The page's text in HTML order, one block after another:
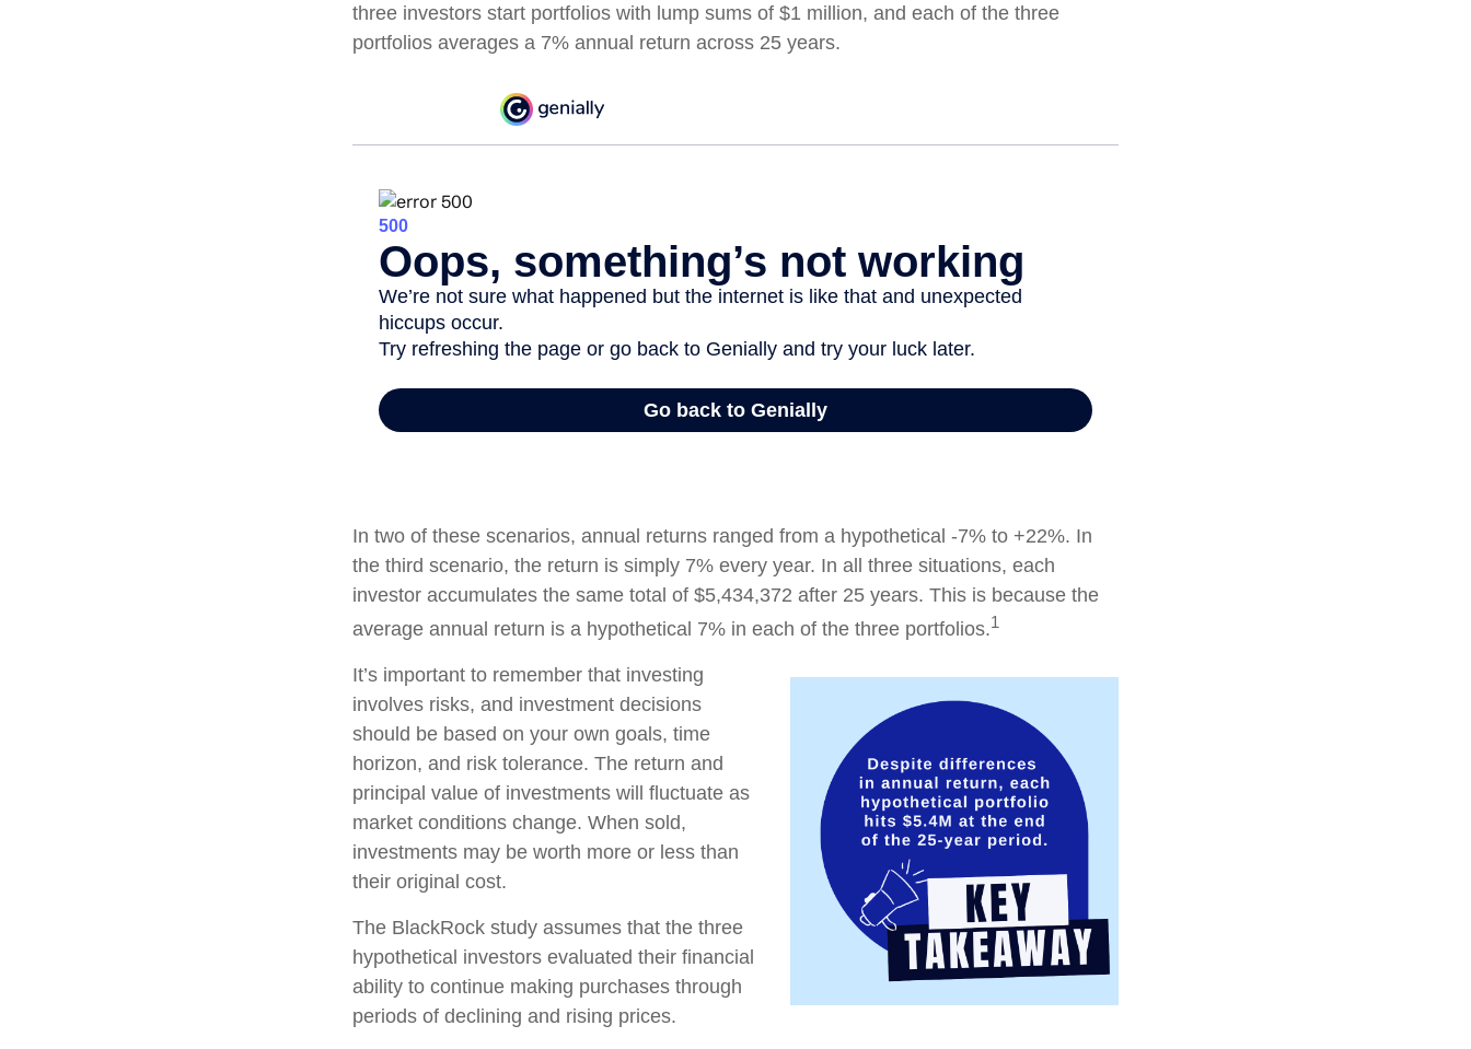
three investors start portfolios with lump sums of $1 million, and each of the three
portfolios averages a 7% annual return across 25 years.
In two of these scenarios, annual returns ranged from a hypothetical -7% to +22%. In
the third scenario, the return is simply 7% every year. In all three situations, each
investor accumulates the same total of $5,434,372 after 25 years. This is because the
average annual return is a hypothetical 7% in each of the three portfolios.1
It’s important to remember that investing
involves risks, and investment decisions
should be based on your own goals, time
horizon, and risk tolerance. The return and
principal value of investments will fluctuate as
market conditions change. When sold,
investments may be worth more or less than
their original cost.
The BlackRock study assumes that the three
hypothetical investors evaluated their financial
ability to continue making purchases through
periods of declining and rising prices.